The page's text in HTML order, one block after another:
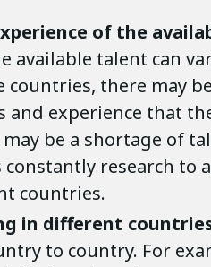
of the
available talent can
countries, there may
and experience that
be a shortage of
research to
countries.
in different
to country. For